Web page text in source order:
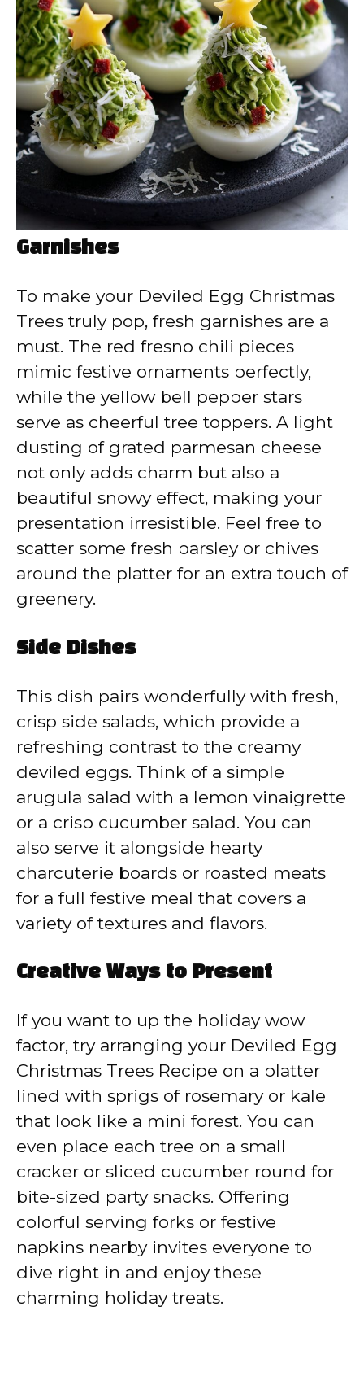
Garnishes
To make your Deviled Egg Christmas
Trees truly pop, fresh garnishes are a
must. The red fresno chili pieces
mimic festive ornaments perfectly,
while the yellow bell pepper stars
serve as cheerful tree toppers. A light
dusting of grated parmesan cheese
not only adds charm but also a
beautiful snowy effect, making your
presentation irresistible. Feel free to
scatter some fresh parsley or chives
around the platter for an extra touch of
greenery.
Side Dishes
This dish pairs wonderfully with fresh,
crisp side salads, which provide a
refreshing contrast to the creamy
deviled eggs. Think of a simple
arugula salad with a lemon vinaigrette
or a crisp cucumber salad. You can
also serve it alongside hearty
charcuterie boards or roasted meats
for a full festive meal that covers a
variety of textures and flavors.
Creative Ways to Present
If you want to up the holiday wow
factor, try arranging your Deviled Egg
Christmas Trees Recipe on a platter
lined with sprigs of rosemary or kale
that look like a mini forest. You can
even place each tree on a small
cracker or sliced cucumber round for
bite-sized party snacks. Offering
colorful serving forks or festive
napkins nearby invites everyone to
dive right in and enjoy these
charming holiday treats.